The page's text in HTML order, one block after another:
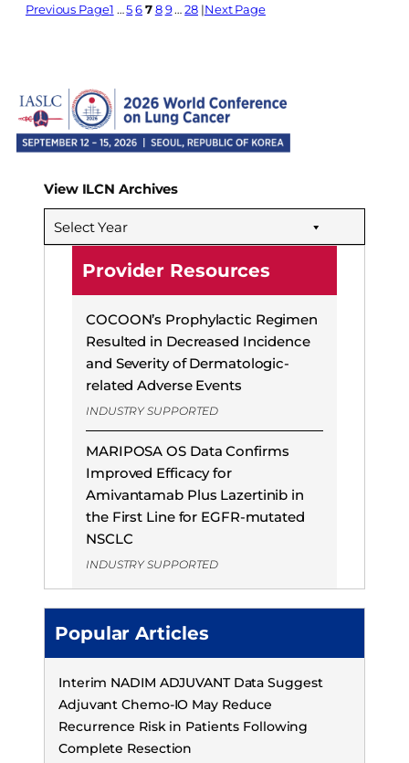
Previous Page1 …5678 9 … 28 Next Page
View ILCN Archives
Select Year
Provider Resources
COCOON’s Prophylactic Regimen
Resulted in Decreased Incidence
and Severity of Dermatologic-
related Adverse Events
INDUSTRY SUPPORTED
MARIPOSA OS Data Confirms
Improved Efficacy for
Amivantamab Plus Lazertinib in
the First Line for EGFR-mutated
NSCLC
INDUSTRY SUPPORTED
Popular Articles
Interim NADIM ADJUVANT Data Suggest
Adjuvant Chemo-IO May Reduce
Recurrence Risk in Patients Following
Complete Resection